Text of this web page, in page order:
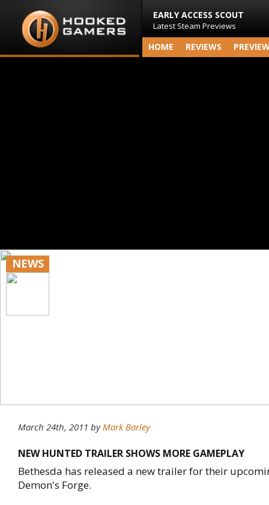
EARLY ACCESS SCOUT
Latest Steam Previews
HOME REVIEWS
NEWS
March 24th, 2011 byMark Barley
NEW HUNTED TRAILER SHOWS MORE GAMEPLAY
Bethesda has released a new trailer for their
Demon's Forge.